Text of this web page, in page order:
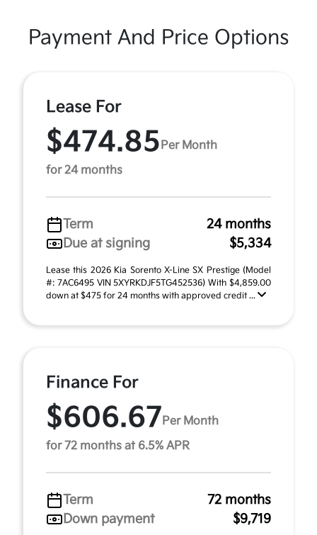
Payment And Price Options
Lease For
$474.85 Per Month
for 24 months
Term
24 months
Due at signing
$5,334
Lease this 2026 Kia Sorento X-Line SX Prestige (Model
#: 7AC6495 VIN 5XYRKDJF5TG452536) With $4,859.00
down at $475 for 24 months with approved credit ...
Finance For
$606.67 Per Month
for 72 months at 6.5% APR
Term
72 months
Down payment
$9,719